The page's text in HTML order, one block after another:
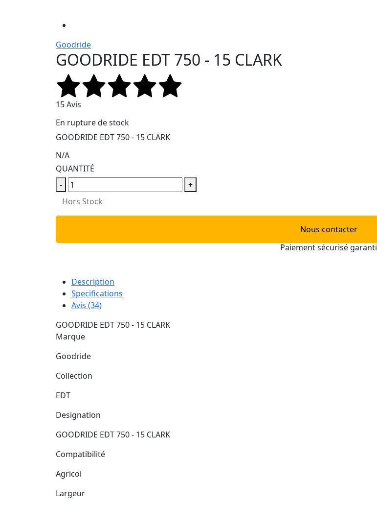
Goodride
GOODRIDE EDT 750 - 15 CLARK
15 Avis
En rupture de stock
GOODRIDE EDT 750 - 15 CLARK
N/A
QUANTITÉ
-
+
Hors Stock
Nous contacter
Paiement sécurisé garanti
Description
Specifications
Avis (34)
GOODRIDE EDT 750 - 15 CLARK
Marque
Goodride
Collection
EDT
Designation
GOODRIDE EDT 750 - 15 CLARK
Compatibilité
Agricol
Largeur